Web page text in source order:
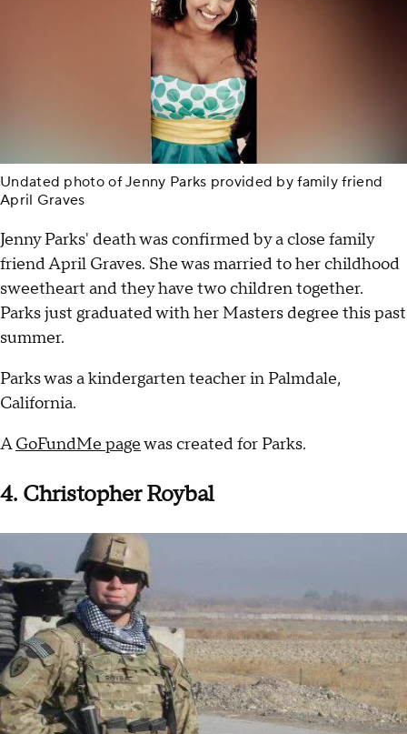
Undated photo of Jenny Parks provided by family friend
April Graves
Jenny Parks' death was confirmed by a close family
friend April Graves. She was married to her childhood
sweetheart and they have two children together.
Parks just graduated with her Masters degree this past
summer.
Parks was a kindergarten teacher in Palmdale,
California.
AGoFundMe pagewas created for Parks.
4. Christopher Roybal